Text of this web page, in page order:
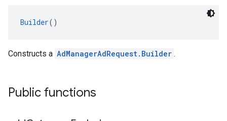
Builder()
Constructs a AdManagerAdRequest.Builder .
Public functions